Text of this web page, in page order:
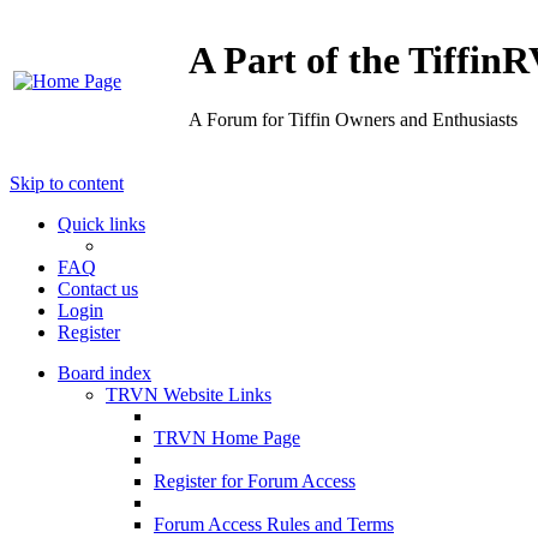
A Part of the
A Forum for Tiffin Owners and Enthusiasts
Skip to content
Quick links
FAQ
Contact us
Login
Register
Board index
TRVN Website Links
TRVN Home Page
Register for Forum Access
Forum Access Rules and Terms